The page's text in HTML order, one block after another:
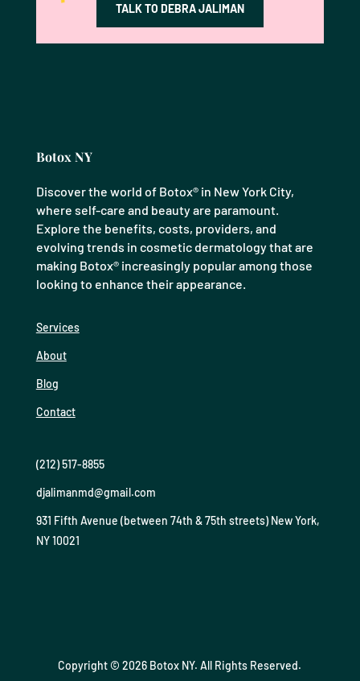
TALK TO DEBRA JALIMAN
Botox NY
Discover the world of Botox® in New York City,
where self-care and beauty are paramount.
Explore the benefits, costs, providers, and
evolving trends in cosmetic dermatology that are
making Botox® increasingly popular among those
looking to enhance their appearance.
Services
About
Blog
Contact
(212) 517-8855
djalimanmd@gmail.com
931 Fifth Avenue (between 74th & 75th streets) New York,
NY 10021
Copyright © 2026 Botox NY. All Rights Reserved.